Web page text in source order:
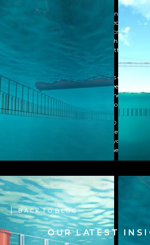
We created a 3D explainer animation for Tidal
how their technology can make effective use of
sustainable energy. From there we created
These delved deeper into various technical
as its UPS and information on how their
Having several technical animations enabled
videos depending on their client’s needs,
company’s product without overwhelming
information they may not be able to understand.
This is just one of the many ways 3D technical
to take your business to the next level and help
connect with its target audience. If you want to
and take the next step
B A C K T O B L O G
O U R L AT E S T I N S I